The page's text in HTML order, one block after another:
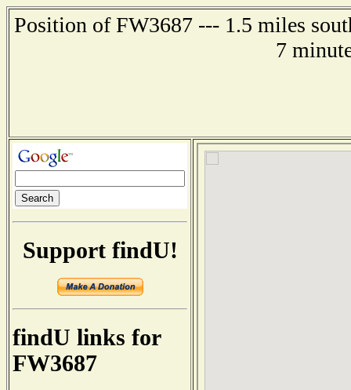
Position of FW3687 --- 1.5 miles
7
Support findU!
findU links for
FW3687